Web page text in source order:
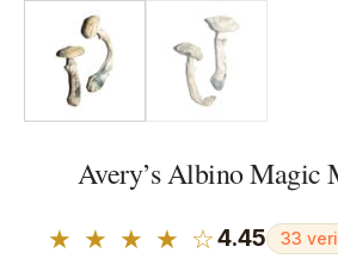
Avery’s Albino Magic
★ ★ ★ ★ ☆4.45 33